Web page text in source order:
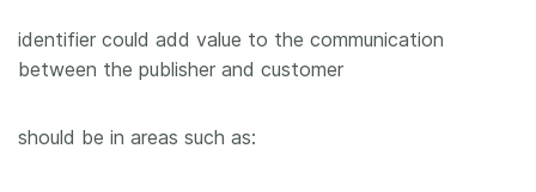
identifier could add value to the communication
between the publisher and customer
should be in areas such as: